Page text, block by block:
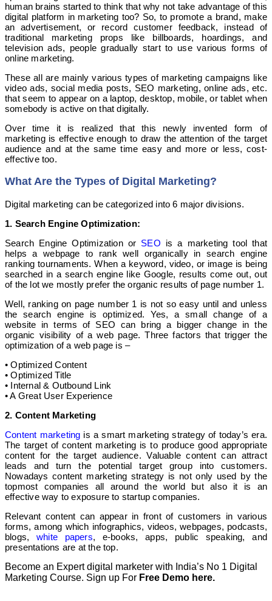
human brains started to think that why not take advantage of this
digital platform in marketing too? So, to promote a brand, make
an advertisement, or record customer feedback, instead of
traditional marketing props like billboards, hoardings, and
television ads, people gradually start to use various forms of
online marketing.
These all are mainly various types of marketing campaigns like
video ads, social media posts, SEO marketing, online ads, etc.
that seem to appear on a laptop, desktop, mobile, or tablet when
somebody is active on that digitally.
Over time it is realized that this newly invented form of
marketing is effective enough to draw the attention of the target
audience and at the same time easy and more or less, cost-
effective too.
What Are the Types of Digital Marketing?
Digital marketing can be categorized into 6 major divisions.
1. Search Engine Optimization:
Search Engine Optimization or SEO is a marketing tool that
helps a webpage to rank well organically in search engine
ranking tournaments. When a keyword, video, or image is being
searched in a search engine like Google, results come out, out
of the lot we mostly prefer the organic results of page number 1.
Well, ranking on page number 1 is not so easy until and unless
the search engine is optimized. Yes, a small change of a
website in terms of SEO can bring a bigger change in the
organic visibility of a web page. Three factors that trigger the
optimization of a web page is –
• Optimized Content
• Optimized Title
• Internal & Outbound Link
• A Great User Experience
2. Content Marketing
Content marketing is a smart marketing strategy of today’s era.
The target of content marketing is to produce good appropriate
content for the target audience. Valuable content can attract
leads and turn the potential target group into customers.
Nowadays content marketing strategy is not only used by the
topmost companies all around the world but also it is an
effective way to exposure to startup companies.
Relevant content can appear in front of customers in various
forms, among which infographics, videos, webpages, podcasts,
blogs, white papers, e-books, apps, public speaking, and
presentations are at the top.
Become an Expert digital marketer with India’s No 1 Digital
Marketing Course. Sign up For Free Demo here.